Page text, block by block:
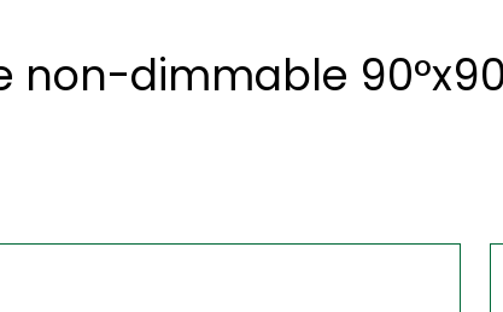
dimmable